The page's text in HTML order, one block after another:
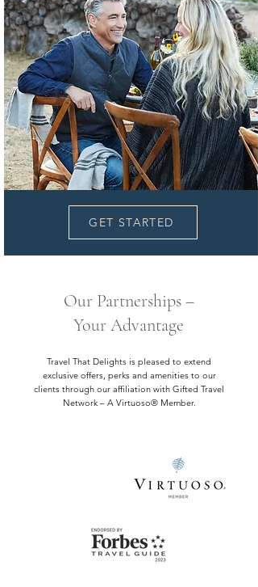
GET STARTED
Our Partnerships –
Your Advantage
Travel That Delights is pleased to extend
exclusive offers, perks and amenities to our
clients through our affiliation with Gifted Travel
Network – A Virtuoso® Member.